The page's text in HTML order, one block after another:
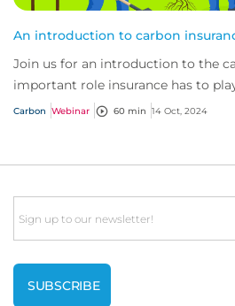
An introduction to carbon
Join us for an introduction to the
important role insurance has to
Carbon Webinar 60 min 14 Oct, 2024
Email